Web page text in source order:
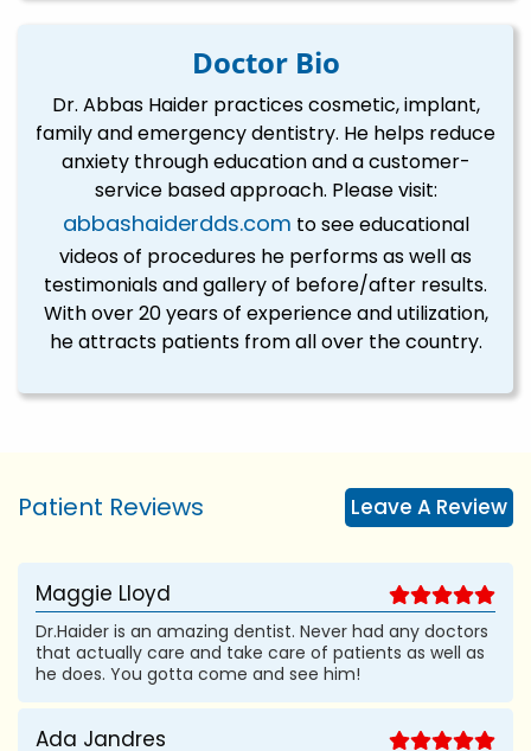
Doctor Bio
Dr. Abbas Haider practices cosmetic, implant,
family and emergency dentistry. He helps reduce
anxiety through education and a customer-
service based approach. Please visit:
abbashaiderdds.com to see educational
videos of procedures he performs as well as
testimonials and gallery of before/after results.
With over 20 years of experience and utilization,
he attracts patients from all over the country.
Patient Reviews Leave A Review
Maggie Lloyd
Dr.Haider is an amazing dentist. Never had any doctors
that actually care and take care of patients as well as
he does. You gotta come and see him!
Ada Jandres